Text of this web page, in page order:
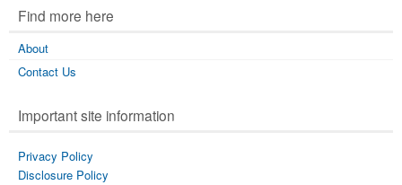
Find more here
About
Contact Us
Important site information
Privacy Policy
Disclosure Policy